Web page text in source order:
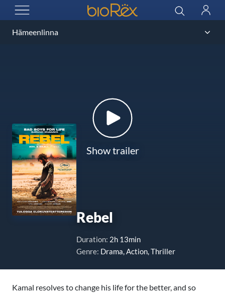
OPEN MENU
BioRex Cinemas Search
Log
Show trailer
Rebel
Duration: 2h 13min
Genre: Drama, Action, Thriller
Kamal resolves to change his life for the better, and so